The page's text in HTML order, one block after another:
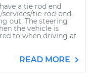
a tie rod end
tie-rod-end-
out. The steering
the vehicle is
to when driving at
READ MORE